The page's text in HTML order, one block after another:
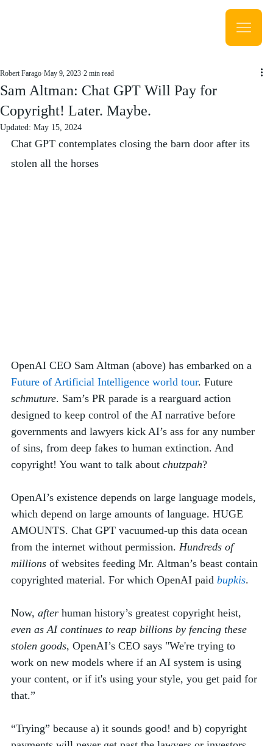
Sam Altman: Chat GPT Will Pay for
Copyright! Later. Maybe.
Robert Farago May 9, 2023 2 min read
Updated: May 15, 2024
Chat GPT contemplates closing the barn door after its
stolen all the horses
OpenAI CEO Sam Altman (above) has embarked on a
Future of Artificial Intelligence world tour. Future
schmuture. Sam’s PR parade is a rearguard action
designed to keep control of the AI narrative before
governments and lawyers kick AI’s ass for any number
of sins, from deep fakes to human extinction. And
copyright! You want to talk about chutzpah?
OpenAI’s existence depends on large language models,
which depend on large amounts of language. HUGE
AMOUNTS. Chat GPT vacuumed-up this data ocean
from the internet without permission. Hundreds of
millions of websites feeding Mr. Altman’s beast contain
copyrighted material. For which OpenAI paid bupkis.
Now, after human history’s greatest copyright heist,
even as AI continues to reap billions by fencing these
stolen goods, OpenAI’s CEO says "We're trying to
work on new models where if an AI system is using
your content, or if it's using your style, you get paid for
that.”
“Trying” because a) it sounds good! and b) copyright